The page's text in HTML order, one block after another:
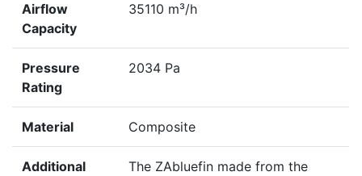
Airflow
Capacity
35110 m³/h
Pressure
Rating
2034 Pa
Material Composite
Additional
The ZAbluefin made from the